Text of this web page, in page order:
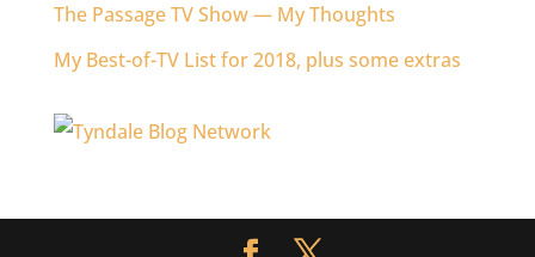
The Passage TV Show — My Thoughts
My Best-of-TV List for 2018, plus some extras